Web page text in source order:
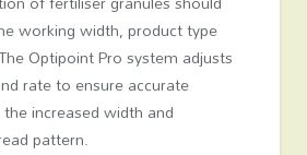
working width, product type
Optipoint Pro system adjusts
rate to ensure accurate
increased width and
pattern.